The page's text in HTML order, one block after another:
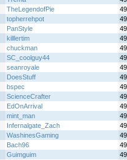
TheLegendofPie
topherrehpot
PanStyle
killlertim
chuckman
SC_coolguy44
seanroyale
DoesStuff
bspec
ScienceCrafter
EdOnArrival
mint_man
Infernalgate_Zach
WashinesGaming
Bach96
Guimguim